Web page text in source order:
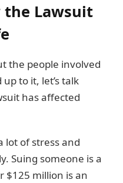
the Lawsuit
the people involved
to it, let’s talk
has affected
lot of stress and
Suing someone is a
$125 million is an